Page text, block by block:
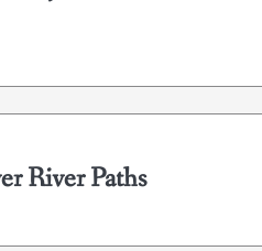
River Paths